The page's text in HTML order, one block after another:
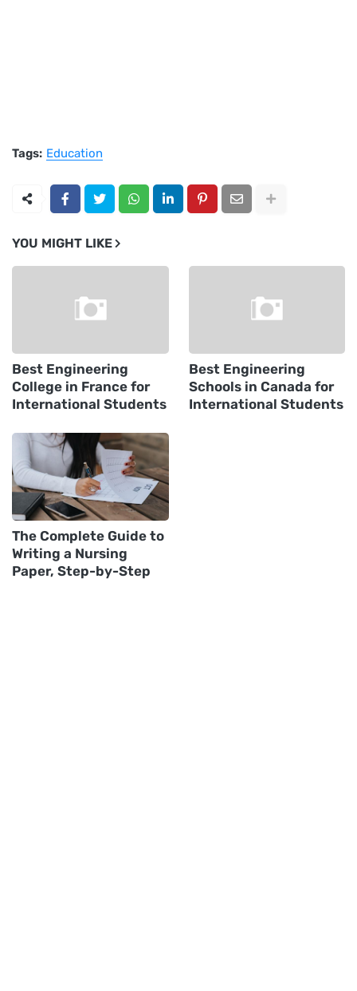
Tags: Education
YOU MIGHT LIKE
Best Engineering
College in France for
International Students
Best Engineering
Schools in Canada for
International Students
The Complete Guide to
Writing a Nursing
Paper, Step-by-Step